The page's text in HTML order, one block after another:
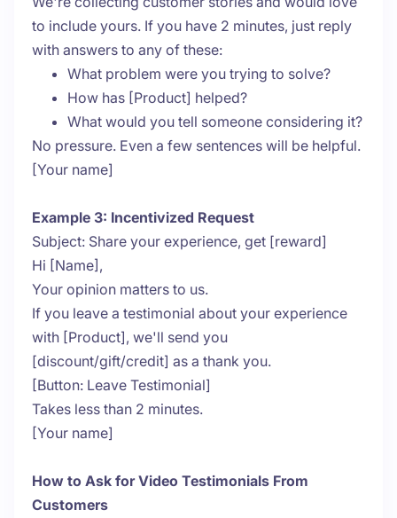
to include yours. If you have 2 minutes, just reply
with answers to any of these:
What problem were you trying to solve?
How has [Product] helped?
What would you tell someone considering it?
No pressure. Even a few sentences will be helpful.
[Your name]
Example 3: Incentivized Request
Subject: Share your experience, get [reward]
Hi [Name],
Your opinion matters to us.
If you leave a testimonial about your experience
with [Product], we'll send you
[discount/gift/credit] as a thank you.
[Button: Leave Testimonial]
Takes less than 2 minutes.
[Your name]
How to Ask for Video Testimonials From
Customers